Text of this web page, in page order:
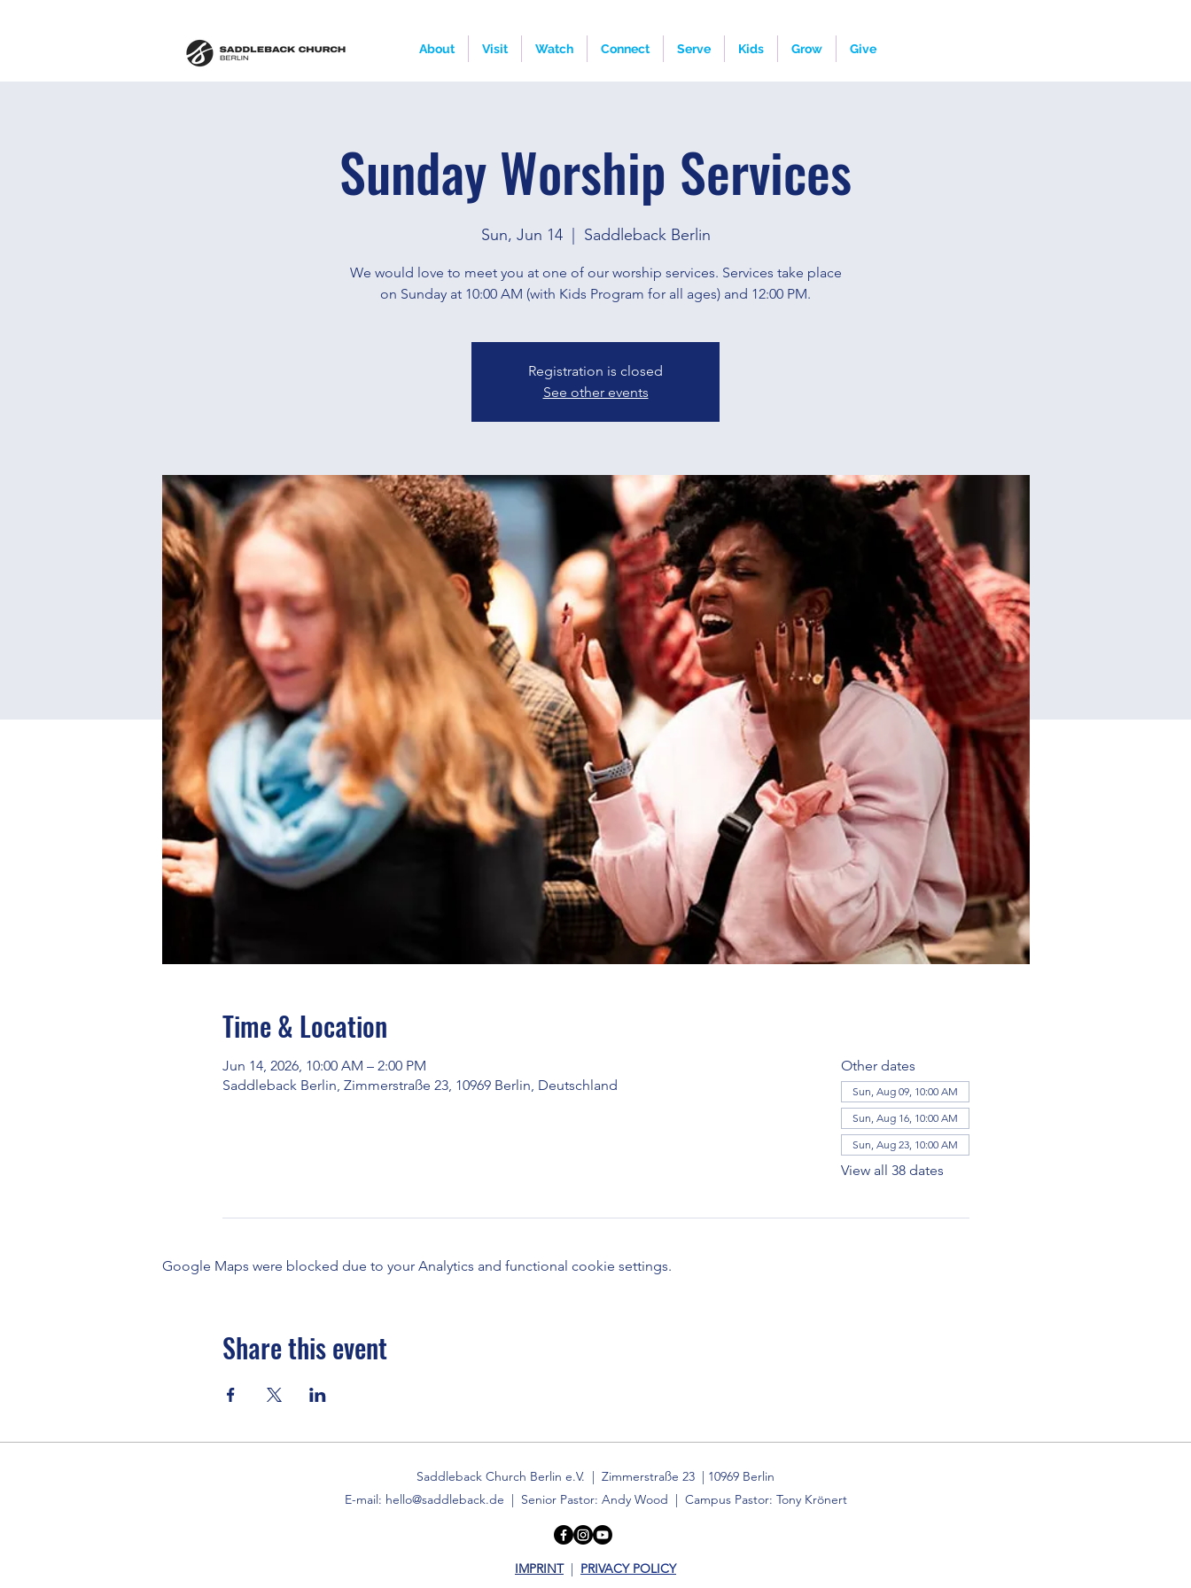
About Visit Watch Connect Serve Kids Grow Give
Sunday Worship Services
Sun, Jun 14
  |
Saddleback Berlin
We would love to meet you at one of our worship services. Services take place
on Sunday at 10:00 AM (with Kids Program for all ages) and 12:00 PM.
Registration is closed
See other events
Time & Location
Jun 14, 2026, 10:00 AM – 2:00 PM
Saddleback Berlin, Zimmerstraße 23, 10969 Berlin, Deutschland
Other dates
Sun, Aug 09, 10:00 AM
Sun, Aug 16, 10:00 AM
Sun, Aug 23, 10:00 AM
View all 38 dates
Google Maps were blocked due to your Analytics and functional cookie settings.
Share this event
Saddleback Church Berlin e.V. | Zimmerstraße 23 | 10969 Berlin
E-mail: hello@saddleback.de | Senior Pastor: Andy Wood | Campus Pastor: Tony Krönert
IMPRINT | PRIVACY POLICY